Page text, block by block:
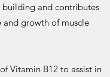
building and contributes
growth of muscle
Vitamin B12 to assist in